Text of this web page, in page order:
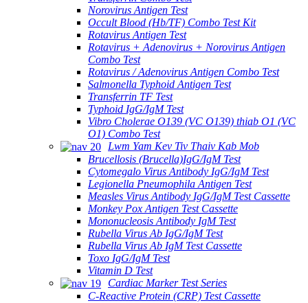
Norovirus Antigen Test
Occult Blood (Hb/TF) Combo Test Kit
Rotavirus Antigen Test
Rotavirus + Adenovirus + Norovirus Antigen
Combo Test
Rotavirus / Adenovirus Antigen Combo Test
Salmonella Typhoid Antigen Test
Transferrin TF Test
Typhoid IgG/IgM Test
Vibro Cholerae O139 (VC O139) thiab O1 (VC
O1) Combo Test
Lwm Yam Kev Tiv Thaiv Kab Mob
Brucellosis (Brucella)IgG/IgM Test
Cytomegalo Virus Antibody IgG/IgM Test
Legionella Pneumophila Antigen Test
Measles Virus Antibody IgG/IgM Test Cassette
Monkey Pox Antigen Test Cassette
Mononucleosis Antibody IgM Test
Rubella Virus Ab IgG/IgM Test
Rubella Virus Ab IgM Test Cassette
Toxo IgG/IgM Test
Vitamin D Test
Cardiac Marker Test Series
C-Reactive Protein (CRP) Test Cassette